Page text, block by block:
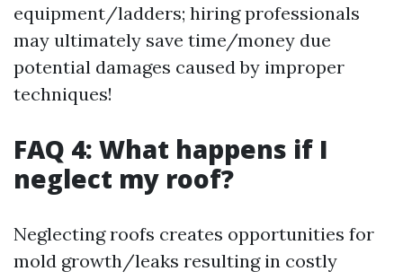
equipment/ladders; hiring professionals
may ultimately save time/money due
potential damages caused by improper
techniques!
FAQ 4: What happens if I
neglect my roof?
Neglecting roofs creates opportunities for
mold growth/leaks resulting in costly